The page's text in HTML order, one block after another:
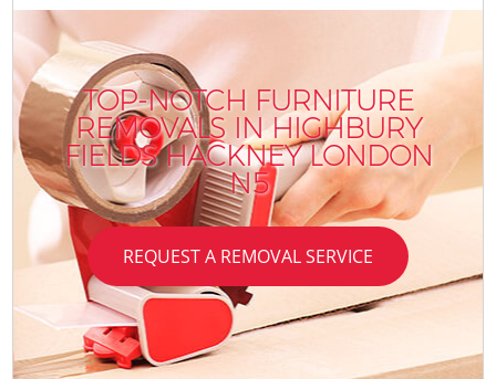
TOP-NOTCH FURNITURE
REMOVALS IN HIGHBURY
FIELDS HACKNEY LONDON
N5
REQUEST A REMOVAL SERVICE